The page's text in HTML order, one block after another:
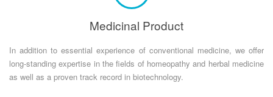
Medicinal Product
In addition to essential experience of conventional medicine, we offer
long-standing expertise in the fields of homeopathy and herbal medicine
as well as a proven track record in biotechnology.